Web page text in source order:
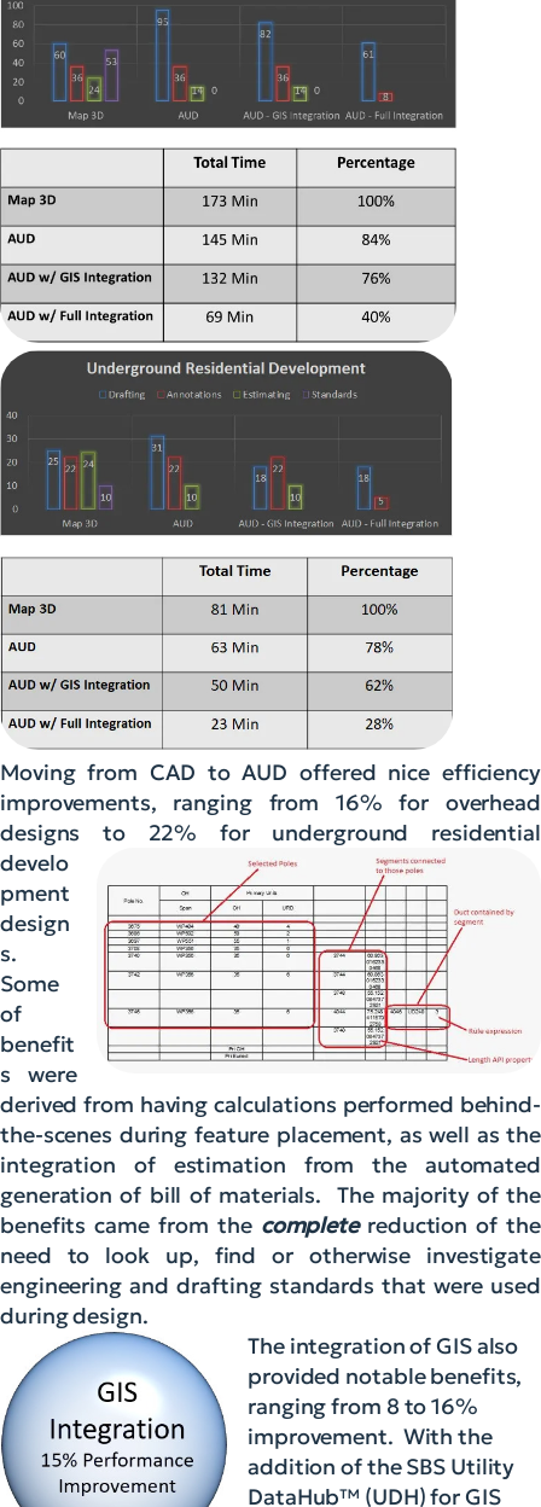
Moving from CAD to AUD offered nice efficiency
improvements, ranging from 16% for overhead
designs to 22% forunderground residential
develo
pment
design
s.
Some
of
benefit
s were
derived from having calculations performed behind-
the-scenes during feature placement, as well as the
integration of estimation from the automated
generation of bill of materials. The majority of the
benefits came from the completereduction of the
need to look up, find or otherwise investigate
engineering and drafting standards that were used
during design.
The integration of GIS also
provided notable benefits,
ranging from 8 to 16%
improvement. With the
addition of the SBS Utility
DataHub™ (UDH) for GIS